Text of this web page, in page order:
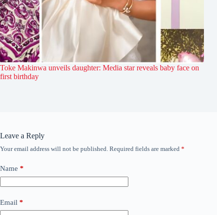
Toke Makinwa unveils daughter: Media star reveals baby face on
first birthday
Leave a Reply
Your email address will not be published. Required fields are marked *
Name *
Email *